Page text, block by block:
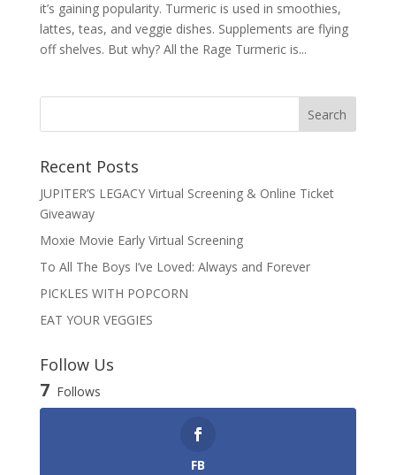
it’s gaining popularity. Turmeric is used in smoothies,
lattes, teas, and veggie dishes. Supplements are flying
off shelves. But why? All the Rage Turmeric is...
Recent Posts
JUPITER’S LEGACY Virtual Screening & Online Ticket
Giveaway
Moxie Movie Early Virtual Screening
To All The Boys I’ve Loved: Always and Forever
PICKLES WITH POPCORN
EAT YOUR VEGGIES
Follow Us
7 Follows
FB